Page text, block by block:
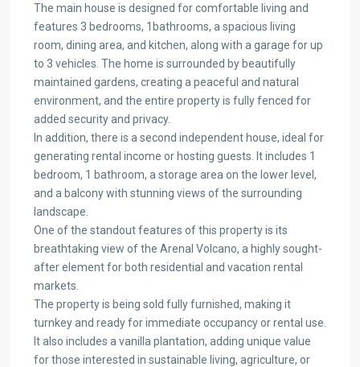
The main house is designed for comfortable living and
features 3 bedrooms, 1bathrooms, a spacious living
room, dining area, and kitchen, along with a garage for up
to 3 vehicles. The home is surrounded by beautifully
maintained gardens, creating a peaceful and natural
environment, and the entire property is fully fenced for
added security and privacy.
In addition, there is a second independent house, ideal for
generating rental income or hosting guests. It includes 1
bedroom, 1 bathroom, a storage area on the lower level,
and a balcony with stunning views of the surrounding
landscape.
One of the standout features of this property is its
breathtaking view of the Arenal Volcano, a highly sought-
after element for both residential and vacation rental
markets.
The property is being sold fully furnished, making it
turnkey and ready for immediate occupancy or rental use.
It also includes a vanilla plantation, adding unique value
for those interested in sustainable living, agriculture, or